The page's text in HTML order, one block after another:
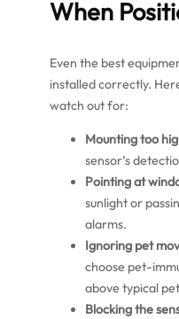
When
Even the best
installed correctly.
watch out for:
Mounting too
sensor’s
Pointing at
sunlight or
alarms.
Ignoring pet
choose pet-
above typical
Blocking the